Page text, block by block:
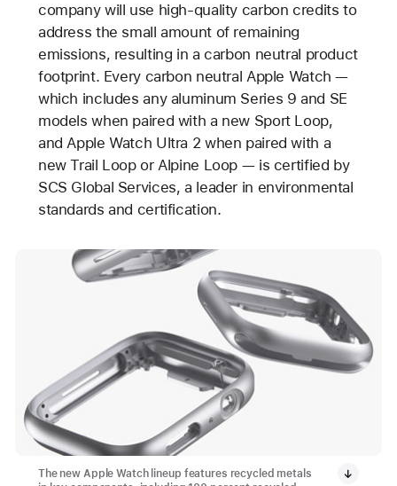
company will use high-quality carbon credits to
address the small amount of remaining
emissions, resulting in a carbon neutral product
footprint. Every carbon neutral Apple Watch —
which includes any aluminum Series 9 and SE
models when paired with a new Sport Loop,
and Apple Watch Ultra 2 when paired with a
new Trail Loop or Alpine Loop — is certified by
SCS Global Services, a leader in environmental
standards and certification.
The new Apple Watch lineup features recycled metals